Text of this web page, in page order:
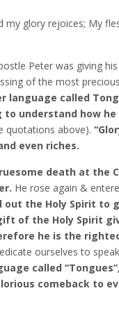
my glory rejoices; My
Peter was giving
of the most
language called
understand how he
quotations above).
even riches.
death at the
He rose again &
out the Holy Spirit to
of the Holy Spirit
he is the
ourselves to
called
comeback to